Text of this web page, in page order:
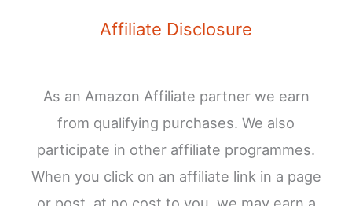
Affiliate Disclosure
As an Amazon Affiliate partner we earn
from qualifying purchases. We also
participate in other affiliate programmes.
When you click on an affiliate link in a page